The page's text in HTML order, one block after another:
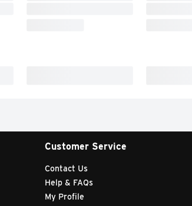
Customer Service
Contact Us
Help & FAQs
My Profile